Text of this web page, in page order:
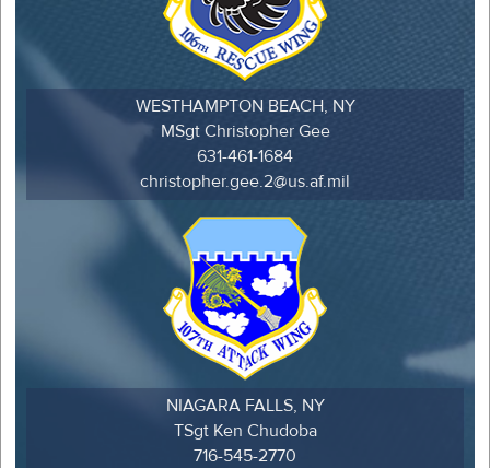
WESTHAMPTON BEACH, NY
MSgt Christopher Gee
631-461-1684
christopher.gee.2@us.af.mil
NIAGARA FALLS, NY
TSgt Ken Chudoba
716-545-2770